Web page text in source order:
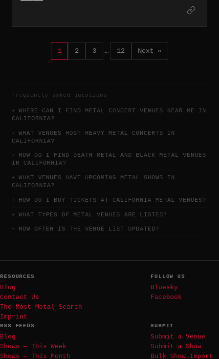
1 2 3 … 12 Next »
frequently asked questions
WHERE CAN I FIND METAL CONCERT VENUES NEAR ME IN
CALIFORNIA?
WHAT VENUES HOST HEAVY METAL CONCERTS IN
CALIFORNIA?
HOW DO I FIND DEATH METAL AND BLACK METAL VENUES
IN CALIFORNIA?
WHAT VENUES HAVE UPCOMING METAL SHOWS IN
CALIFORNIA?
HOW DO I BUY TICKETS AT CALIFORNIA METAL VENUES?
WHAT TYPES OF METAL VENUES ARE LISTED?
HOW OFTEN IS THE VENUE LIST UPDATED?
RESOURCES
Blog
Contact Us
The Most Metal Search
Imprint
FOLLOW US
Bluesky
Facebook
RSS FEEDS
Blog
Shows — This Week
Shows — This Month
SUBMIT
Submit a Venue
Submit a Show
Bulk Show Import